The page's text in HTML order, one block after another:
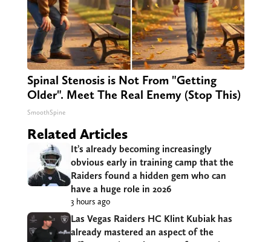
Spinal Stenosis is Not From "Getting
Older". Meet The Real Enemy (Stop This)
SmoothSpine
Related Articles
It’s already becoming increasingly
obvious early in training camp that the
Raiders found a hidden gem who can
have a huge role in 2026
3 hours ago
Las Vegas Raiders HC Klint Kubiak has
already mastered an aspect of the